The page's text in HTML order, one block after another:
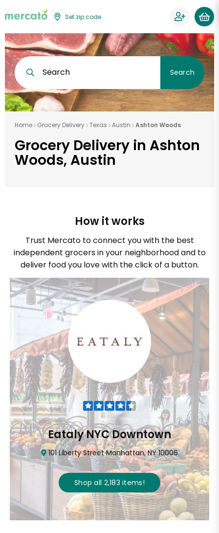
Set zip code
Search Search
Home Grocery Delivery Texas Austin Ashton Woods
Grocery Delivery in Ashton
Woods, Austin
How it works
Trust Mercato to connect you with the best
independent grocers in your neighborhood and to
deliver food you love with the click of a button.
Eataly NYC Downtown
101 Liberty Street Manhattan, NY 10006
Shop all 2,183items!